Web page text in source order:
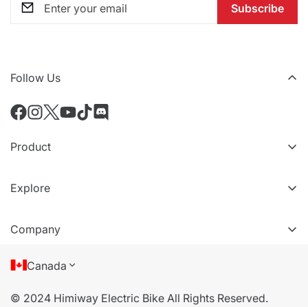
Subscribe
Follow Us
Product
All Accessories
Explore
Refer a friend
Company
About Us
Privacy Policy
Canada
© 2024 Himiway Electric Bike All Rights Reserved.